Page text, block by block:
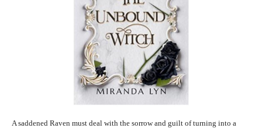
A saddened Raven must deal with the sorrow and guilt of turning into a